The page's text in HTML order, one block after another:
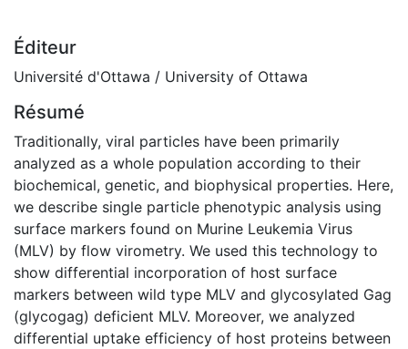
Éditeur
Université d'Ottawa / University of Ottawa
Résumé
Traditionally, viral particles have been primarily
analyzed as a whole population according to their
biochemical, genetic, and biophysical properties. Here,
we describe single particle phenotypic analysis using
surface markers found on Murine Leukemia Virus
(MLV) by flow virometry. We used this technology to
show differential incorporation of host surface
markers between wild type MLV and glycosylated Gag
(glycogag) deficient MLV. Moreover, we analyzed
differential uptake efficiency of host proteins between